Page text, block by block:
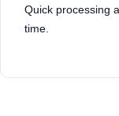
Quick processing
time.